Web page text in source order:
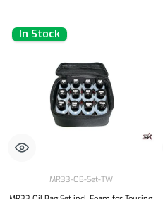
In Stock
MR33-OB-Set-TW